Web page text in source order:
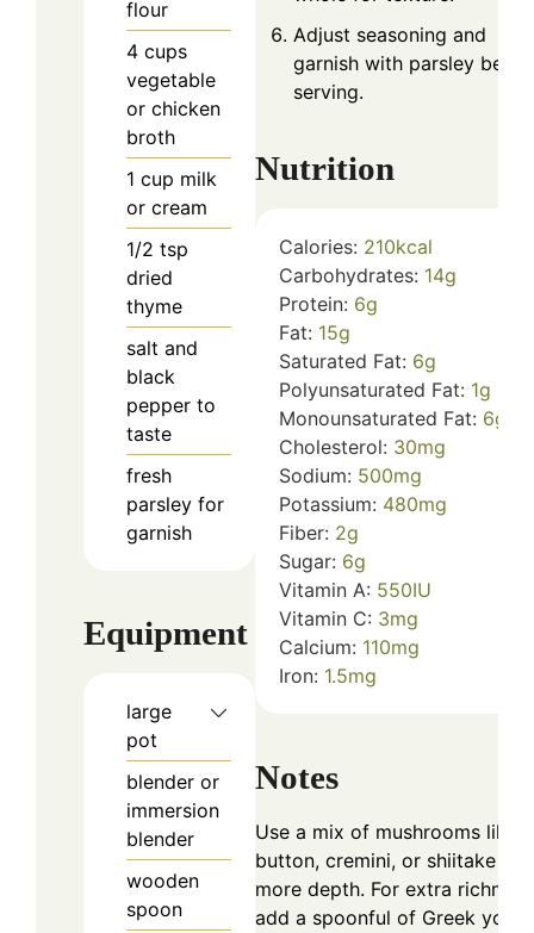
flour
4 cups
vegetable
or chicken
broth
1 cup milk
or cream
1/2 tsp
dried
thyme
salt and
black
pepper to
taste
fresh
parsley for
garnish
Equipment
large
pot
blender or
immersion
blender
wooden
spoon
Adjust seasoning and
garnish with parsley
serving.
Nutrition
Calories: 210kcal
Carbohydrates: 14g
Protein: 6g
Fat: 15g
Saturated Fat: 6g
Polyunsaturated Fat: 1g
Monounsaturated Fat: 6g
Cholesterol: 30mg
Sodium: 500mg
Potassium: 480mg
Fiber: 2g
Sugar: 6g
Vitamin A: 550IU
Vitamin C: 3mg
Calcium: 110mg
Iron: 1.5mg
Notes
Use a mix of mushrooms like
button, cremini, or shiitake for
more depth. For extra
add a spoonful of Greek